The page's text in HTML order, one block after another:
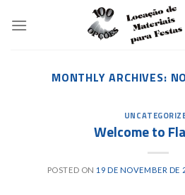
MONTHLY ARCHIVES:
Welcome to
POSTED ON 19 DE NOVEMBER DE